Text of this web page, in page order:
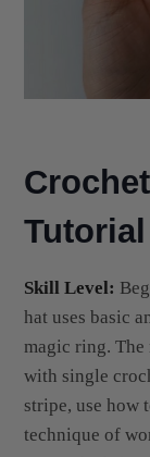
Tutorial
Skill Level:
hat uses basic
magic ring.
with single
stripe, use how
technique of